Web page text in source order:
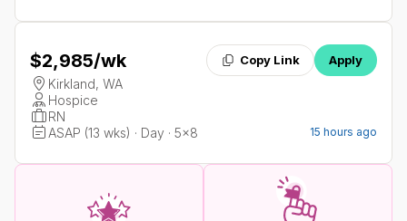
$2,985/wk Copy Link Apply
Kirkland, WA
Hospice
RN
ASAP (13 wks) · Day · 5x8
15 hours ago